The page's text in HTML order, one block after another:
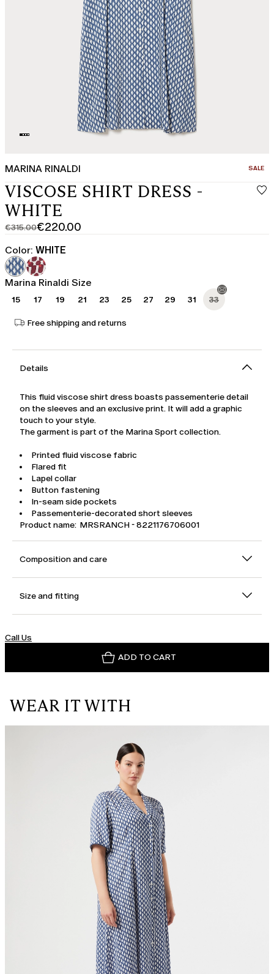
MARINA RINALDI SALE
VISCOSE SHIRT DRESS -
WHITE
€315.00
Original
price
was
€315.00
€220.00
Current
price
€220.00
Color: WHITE
Marina Rinaldi Size
15 17 19 21 23 25 27 29 31 33
Free shipping and returns
Details
This fluid viscose shirt dress boasts passementerie detail
on the sleeves and an exclusive print. It will add a graphic
touch to your style.
The garment is part of the Marina Sport collection.
Printed fluid viscose fabric
Flared fit
Lapel collar
Button fastening
In-seam side pockets
Passementerie-decorated short sleeves
Product name: MRSRANCH - 8221176706001
Composition and care
Size and fitting
Call Us
ADD TO CART
WEAR IT WITH